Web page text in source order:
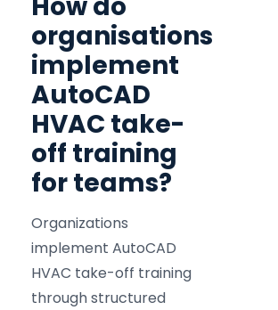
How do
organisations
implement
AutoCAD
HVAC take-
off training
for teams?
Organizations
implement AutoCAD
HVAC take-off training
through structured